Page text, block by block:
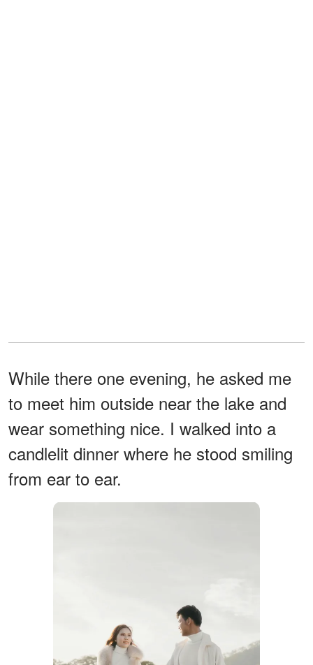
While there one evening, he asked me
to meet him outside near the lake and
wear something nice. I walked into a
candlelit dinner where he stood smiling
from ear to ear.